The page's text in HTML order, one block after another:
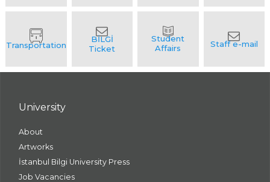
University
About
Artworks
İstanbul Bilgi University Press
Job Vacancies